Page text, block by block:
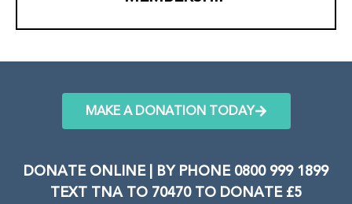
MAKE A DONATION TODAY
DONATE ONLINE | BY PHONE 0800 999 1899
TEXT TNA TO 70470 TO DONATE £5